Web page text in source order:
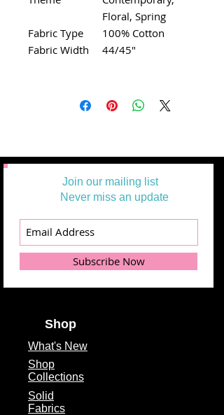
Floral, Spring
Fabric Type
100% Cotton
Fabric Width
44/45"
Join our mailing list
Never miss an update
Subscribe Now
Shop
What's New
Shop
Collections
Solid
Fabrics